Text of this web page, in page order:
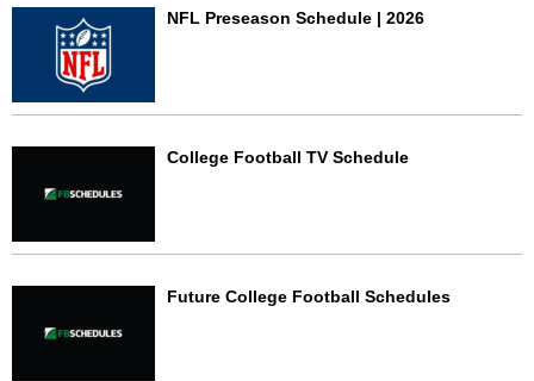
NFL Preseason Schedule | 2026
College Football TV Schedule
Future College Football Schedules